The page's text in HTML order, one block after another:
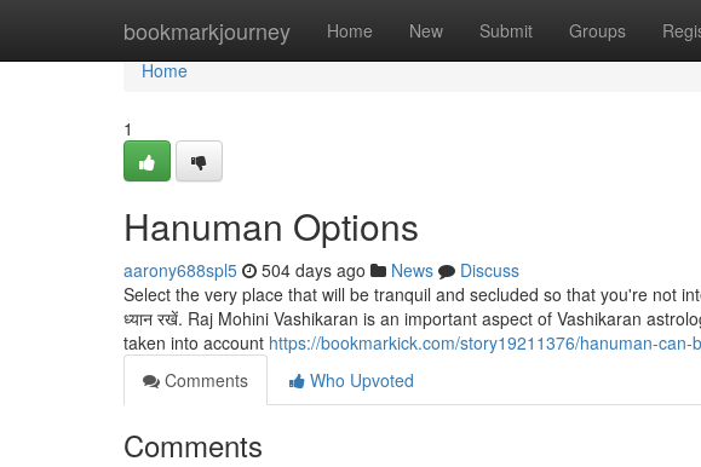
bookmarkjourney Home New Submit Groups
Home
Home
1
Hanuman Options
aarony688spl5 504 days ago News
Discuss
Select the very place that will be tranquil and secluded so that you're not
ध्यान रखें. Raj Mohini Vashikaran is an important aspect of Vashikaran
taken into account https://bookmarkick.com/story19211376/hanuman-can-
Comments
Who Upvoted
Comments